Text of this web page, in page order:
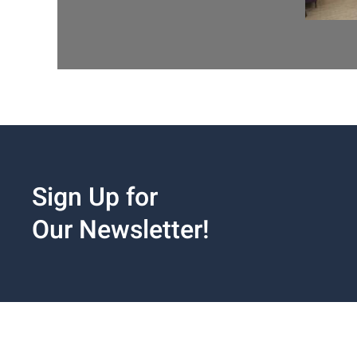
Sign Up for
Our Newsletter!